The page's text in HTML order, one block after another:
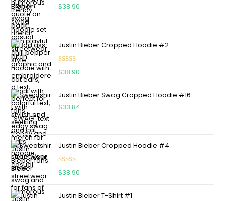
$38.90
Justin Bieber Cropped Hoodie #2
Rated 5.00
$38.90
Justin Bieber Swag Cropped Hoodie #16
$33.84
Justin Bieber Cropped Hoodie #4
Rated 5.00
$38.90
Justin Bieber T-Shirt #1